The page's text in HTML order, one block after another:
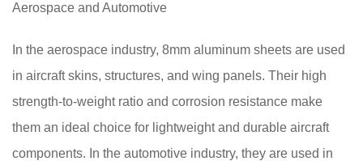
Aerospace and Automotive
In the aerospace industry, 8mm aluminum sheets are used
in aircraft skins, structures, and wing panels. Their high
strength-to-weight ratio and corrosion resistance make
them an ideal choice for lightweight and durable aircraft
components. In the automotive industry, they are used in